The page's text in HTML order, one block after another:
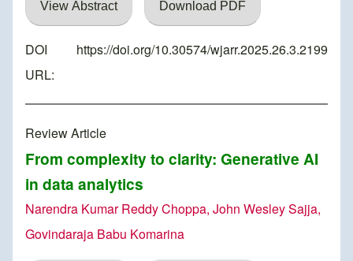
View Abstract Download PDF
DOI
URL:
https://doi.org/10.30574/wjarr.2025.26.3.2199
Review Article
From complexity to clarity: Generative AI
in data analytics
Narendra Kumar Reddy Choppa, John Wesley Sajja,
Govindaraja Babu Komarina